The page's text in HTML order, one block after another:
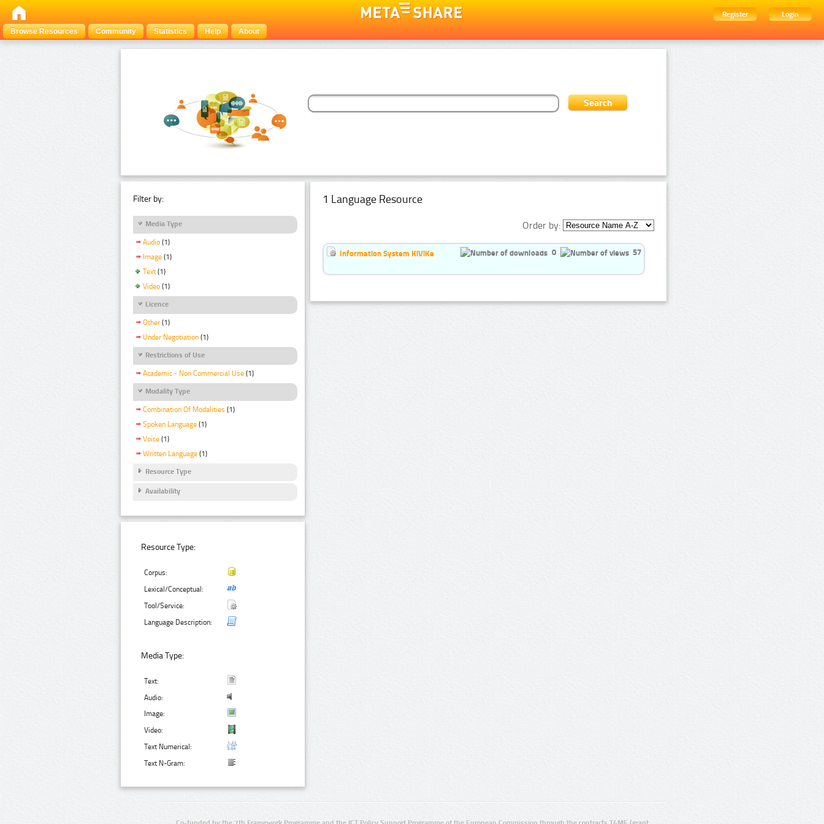
Register
Login
Browse Resources
Community Statistics Help About
Filter by:
Media Type
Audio (1)
Image (1)
Text (1)
Video (1)
Licence
Other (1)
Under Negotiation (1)
Restrictions of Use
Academic - Non Commercial Use (1)
Modality Type
Combination Of Modalities (1)
Spoken Language (1)
Voice (1)
Written Language (1)
Resource Type
Availability
Resource Type:
Corpus:
Lexical/Conceptual:
Tool/Service:
Language Description:
Media Type:
Text:
Audio:
Image:
Video:
Text Numerical:
Text N-Gram:
1 Language Resource
Order by:
Information System KiViKe 0 57